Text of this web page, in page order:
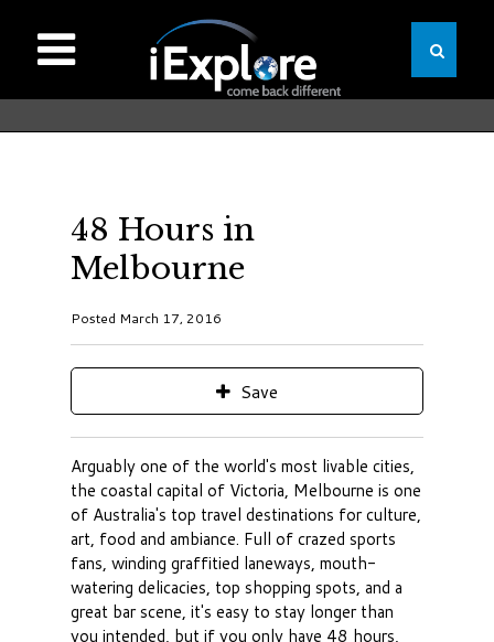
48 Hours in
Melbourne
Posted March 17, 2016
Save
Arguably one of the world's most livable cities,
the coastal capital of Victoria, Melbourne is one
of Australia's top travel destinations for culture,
art, food and ambiance. Full of crazed sports
fans, winding graffitied laneways, mouth-
watering delicacies, top shopping spots, and a
great bar scene, it's easy to stay longer than
you intended, but if you only have 48 hours,